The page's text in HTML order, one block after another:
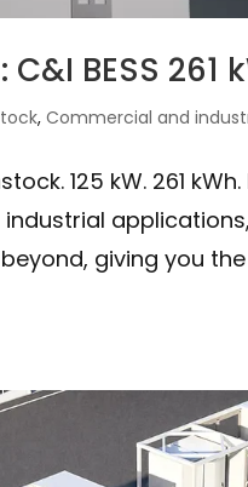
BESS 261
,Commercial and
125 kW. 261
beyond, giving you